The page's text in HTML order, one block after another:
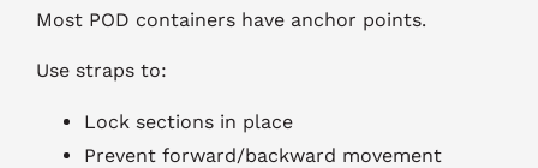
Most POD containers have anchor points.
Use straps to:
Lock sections in place
Prevent forward/backward movement